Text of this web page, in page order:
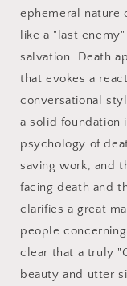
ephemeral nature
like a "last
salvation. Death
that evokes a
conversational
a solid foundation
psychology of
saving work, and
facing death and
clarifies a great
people
clear that a truly
beauty and utter